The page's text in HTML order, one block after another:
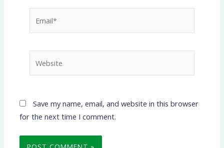
Save my name, email, and website in this browser
for the next time I comment.